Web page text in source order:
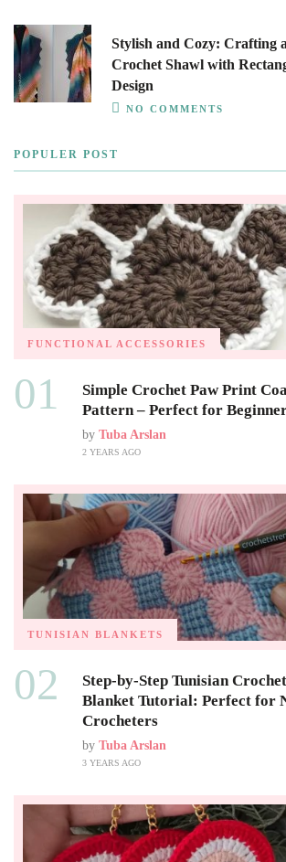
Stylish and Cozy: Crafting a
Crochet Shawl with
Design
NO COMMENTS
POPULER POST
FUNCTIONAL ACCESSORIES
01
Simple Crochet Paw Print
Pattern – Perfect for
by Tuba Arslan
2 YEARS AGO
TUNISIAN BLANKETS
02
Step-by-Step Tunisian
Blanket Tutorial: Perfect for
Crocheters
by Tuba Arslan
3 YEARS AGO